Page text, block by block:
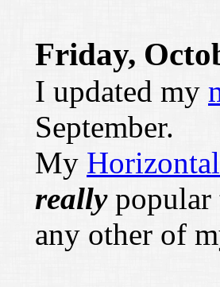
Friday,
I updated my
September.
My
reallypopular
any other of